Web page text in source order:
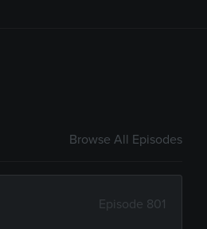
Browse All Episodes
Episode 801